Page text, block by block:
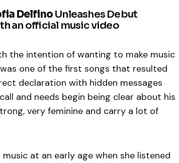
Delfino Unleashes Debut
an official music video
the intention of wanting to make music
one of the first songs that resulted
declaration with hidden messages
and needs begin being clear about his
very feminine and carry a lot of
at an early age when she listened